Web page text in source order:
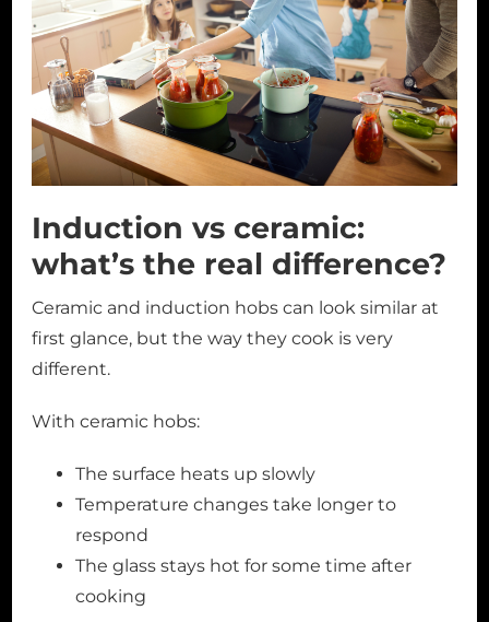
Induction vs ceramic:
what’s the real difference?
Ceramic and induction hobs can look similar at
first glance, but the way they cook is very
different.
With ceramic hobs:
The surface heats up slowly
Temperature changes take longer to
respond
The glass stays hot for some time after
cooking